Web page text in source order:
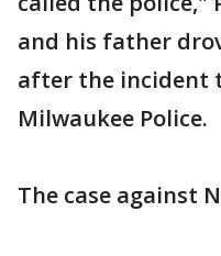
and his father
after the incident
Milwaukee Police.
The case against